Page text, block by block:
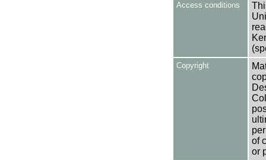
Access conditions
Copyright
of
or